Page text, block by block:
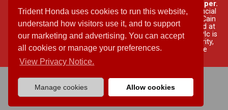
Trident Honda uses cookies to run this website,
understand how visitors use it, and to support
our marketing and advertising. You can accept
all cookies or manage your preferences.
View Privacy Notice.
Manage cookies Allow cookies
funding for your vehicle elsewhere and it may be cheaper.
Credit provided by Honda Finance Europe Plc. Honda Financial
Services is a trading name of Honda Finance Europe Plc. Cain
Road, Bracknell, Berkshire RG12 1HL a company registered at
Companies House No. 03289418. Honda Finance Europe Plc is
authorised and regulated by the Financial Conduct Authority,
Financial Services Register No. 312541.Read full finance